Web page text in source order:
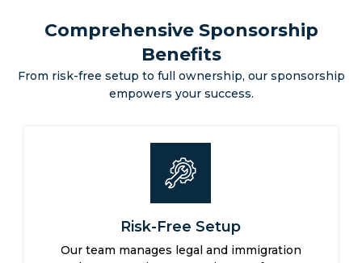
Comprehensive Sponsorship
Benefits
From risk-free setup to full ownership, our sponsorship
empowers your success.
Full Business Control
You retain complete ownership and operational